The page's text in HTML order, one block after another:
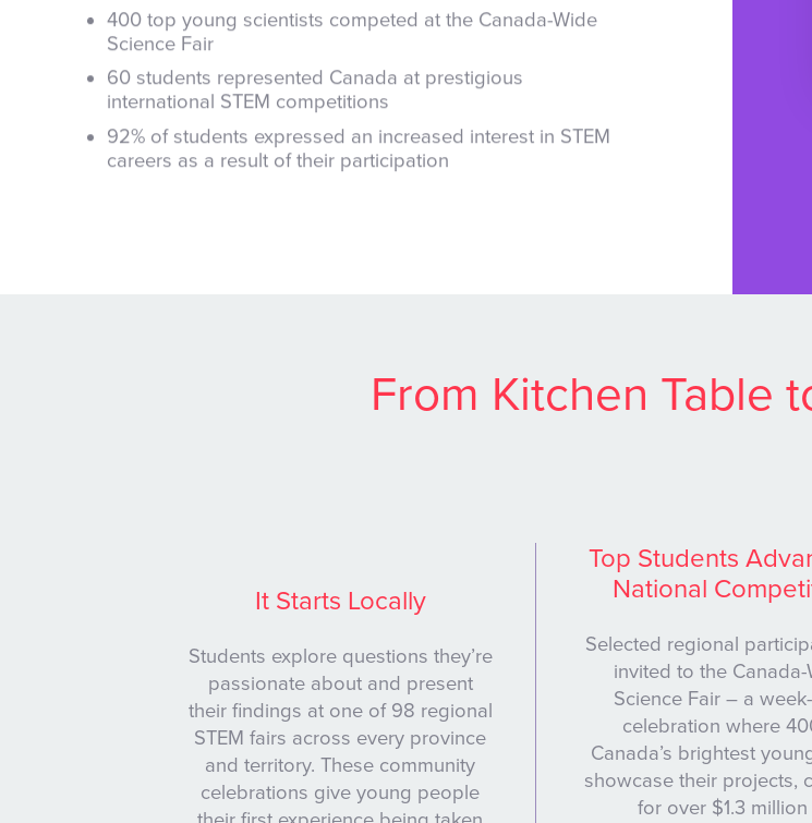
400 top young scientists competed at the Canada-Wide
Science Fair
60 students represented Canada at prestigious
international STEM competitions
92% of students expressed an increased interest in STEM
careers as a result of their participation
From Kitchen Table
It Starts Locally
Students explore questions they’re
passionate about and present
their findings at one of 98 regional
STEM fairs across every province
and territory. These community
celebrations give young people
Top Students
National
Selected regional
invited to the Canada-
Science Fair – a
celebration where
Canada’s brightest
showcase their projects,
for over $1.3 million